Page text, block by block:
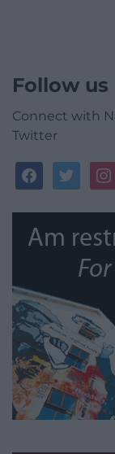
Follow us
Connect with
Twitter
facebooktwitter